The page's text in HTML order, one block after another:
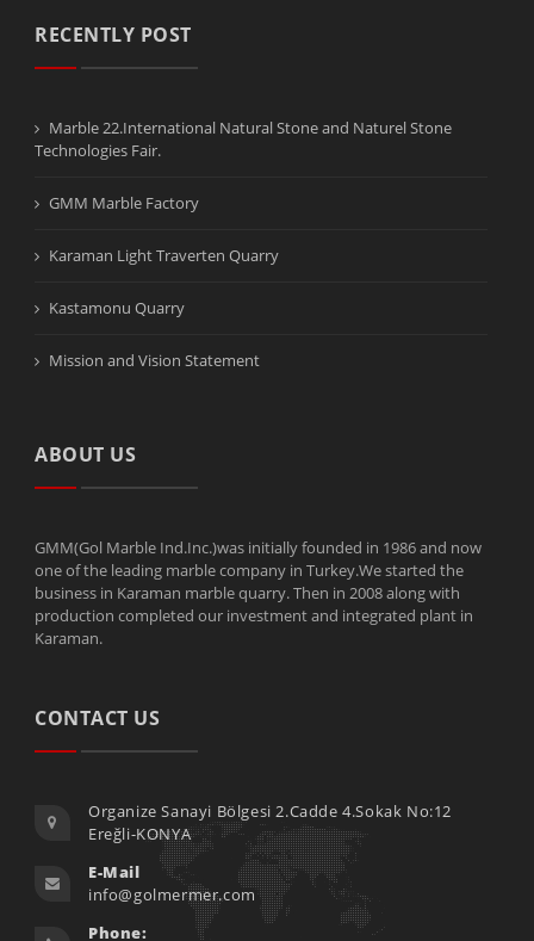
RECENTLY POST
Marble 22.International Natural Stone and Naturel Stone
Technologies Fair.
GMM Marble Factory
Karaman Light Traverten Quarry
Kastamonu Quarry
Mission and Vision Statement
ABOUT US
GMM(Gol Marble Ind.Inc.)was initially founded in 1986 and now
one of the leading marble company in Turkey.We started the
business in Karaman marble quarry. Then in 2008 along with
production completed our investment and integrated plant in
Karaman.
CONTACT US
Organize Sanayi Bölgesi 2.Cadde 4.Sokak No:12
Ereğli-KONYA
E-Mail
info@golmermer.com
Phone: